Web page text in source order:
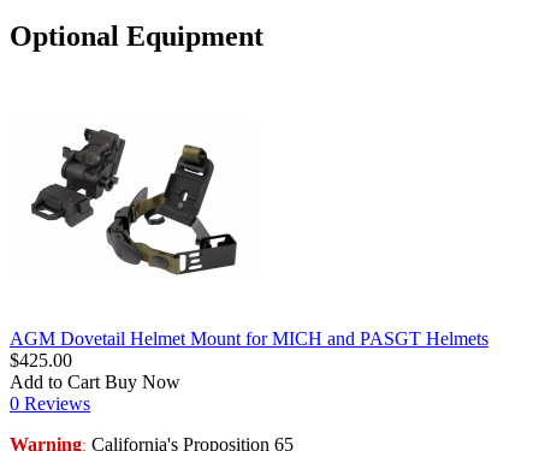
Optional Equipment
AGM Dovetail Helmet Mount for MICH and PASGT Helmets
$425.00
Add to Cart Buy Now
0 Reviews
Warning: California's Proposition 65